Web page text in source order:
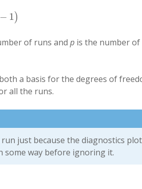
− 1)
of runs and p is the number
a basis for the degrees of
all the runs.
just because the diagnostics
some way before ignoring it.